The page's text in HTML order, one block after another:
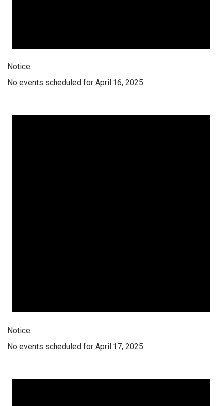
Notice
No events scheduled for April 16, 2025.
Notice
No events scheduled for April 17, 2025.